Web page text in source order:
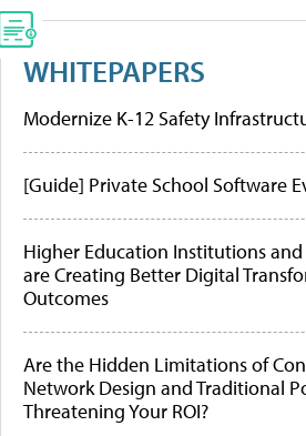
WHITEPAPERS
Modernize K-12 Safety
[Guide] Private School Software
Higher Education Institutions and
are Creating Better Digital
Outcomes
Are the Hidden Limitations of
Network Design and Traditional
Threatening Your ROI?